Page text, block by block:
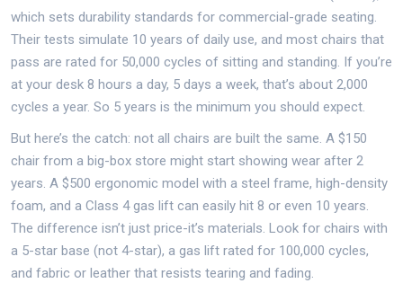
which sets durability standards for commercial-grade seating.
Their tests simulate 10 years of daily use, and most chairs that
pass are rated for 50,000 cycles of sitting and standing. If you’re
at your desk 8 hours a day, 5 days a week, that’s about 2,000
cycles a year. So 5 years is the minimum you should expect.
But here’s the catch: not all chairs are built the same. A $150
chair from a big-box store might start showing wear after 2
years. A $500 ergonomic model with a steel frame, high-density
foam, and a Class 4 gas lift can easily hit 8 or even 10 years.
The difference isn’t just price-it’s materials. Look for chairs with
a 5-star base (not 4-star), a gas lift rated for 100,000 cycles,
and fabric or leather that resists tearing and fading.